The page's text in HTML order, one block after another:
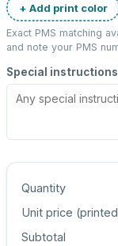
+ Add print color
Exact PMS matching
and note your PMS
Special
Quantity
Unit price (printed
Subtotal